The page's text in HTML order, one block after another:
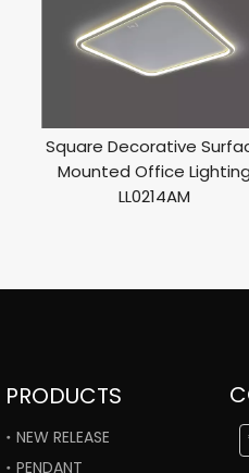
Square Decorative
Mounted Office Lighting
LL0214AM
PRODUCTS
NEW RELEASE
PENDANT